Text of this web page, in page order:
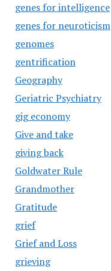
genes for intelligence
genes for neuroticism
genomes
gentrification
Geography
Geriatric Psychiatry
gig economy
Give and take
giving back
Goldwater Rule
Grandmother
Gratitude
grief
Grief and Loss
grieving